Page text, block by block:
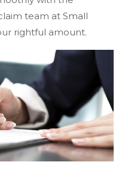
team at Small
rightful amount.